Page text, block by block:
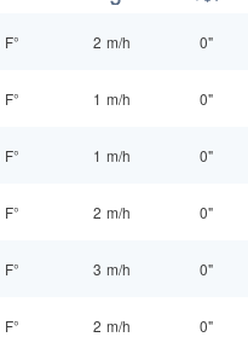
2 m/h 0"
1 m/h 0"
1 m/h 0"
2 m/h 0"
3 m/h 0"
2 m/h 0"